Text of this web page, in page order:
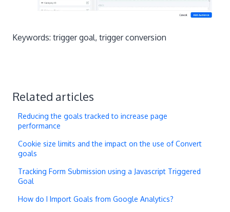
Keywords: trigger goal, trigger conversion
Related articles
Reducing the goals tracked to increase page
performance
Cookie size limits and the impact on the use of Convert
goals
Tracking Form Submission using a Javascript Triggered
Goal
How do I Import Goals from Google Analytics?